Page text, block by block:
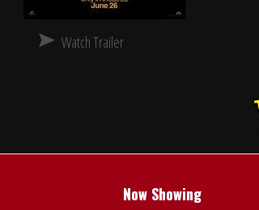
Watch Trailer
Now Showing